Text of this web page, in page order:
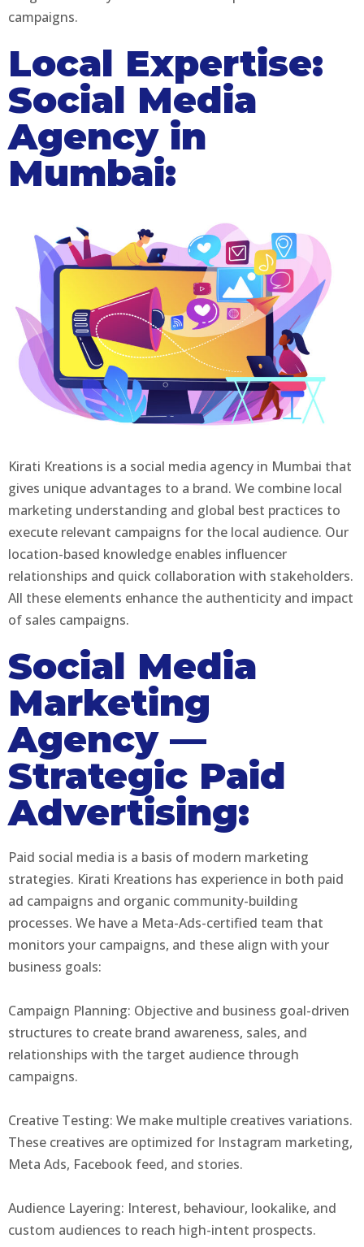
campaigns.
Local Expertise:
Social Media
Agency in
Mumbai:
Kirati Kreations is a social media agency in Mumbai that
gives unique advantages to a brand. We combine local
marketing understanding and global best practices to
execute relevant campaigns for the local audience. Our
location-based knowledge enables influencer
relationships and quick collaboration with stakeholders.
All these elements enhance the authenticity and impact
of sales campaigns.
Social Media
Marketing
Agency —
Strategic Paid
Advertising:
Paid social media is a basis of modern marketing
strategies. Kirati Kreations has experience in both paid
ad campaigns and organic community-building
processes. We have a Meta-Ads-certified team that
monitors your campaigns, and these align with your
business goals:
Campaign Planning: Objective and business goal-driven
structures to create brand awareness, sales, and
relationships with the target audience through
campaigns.
Creative Testing: We make multiple creatives variations.
These creatives are optimized for Instagram marketing,
Meta Ads, Facebook feed, and stories.
Audience Layering: Interest, behaviour, lookalike, and
custom audiences to reach high-intent prospects.